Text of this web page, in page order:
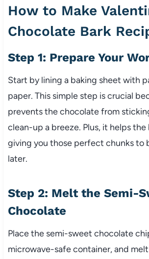
How to Make
Chocolate Bark
Step 1: Prepare Your
Start by lining a baking sheet with
paper. This simple step is crucial
prevents the chocolate from
clean-up a breeze. Plus, it helps the
giving you those perfect chunks to
later.
Step 2: Melt the Semi-
Chocolate
Place the semi-sweet chocolate
microwave-safe container, and